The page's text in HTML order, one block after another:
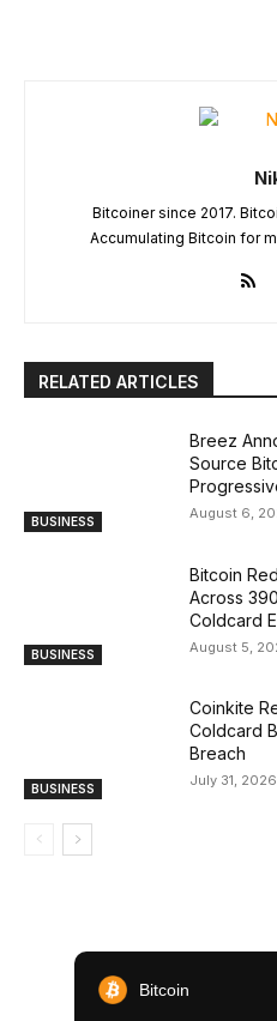
Bitcoiner since 2017.
Accumulating Bitcoin for
RELATED ARTICLES
BUSINESS
Breez
Source
August 6,
BUSINESS
Bitcoin
Across
Coldcard
August 5,
BUSINESS
Coinkite
Coldcard
Breach
July 31, 2026
Bitcoin